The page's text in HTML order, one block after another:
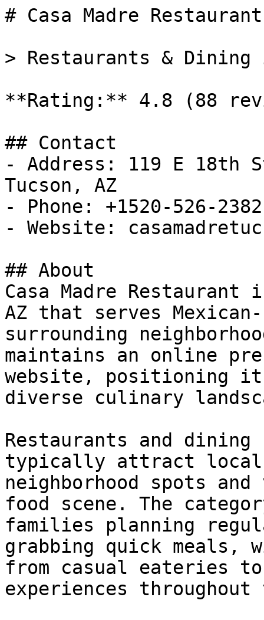
# Casa Madre Restaurant
> Restaurants & Dining
**Rating:** 4.8 (88
## Contact
- Address: 119 E 18th
Tucson, AZ
- Phone: +1520-526-2382
- Website:
## About
Casa Madre
AZ that serves
surrounding
maintains an online
website, positioning
diverse culinary
Restaurants and dining
typically attract
neighborhood spots
food scene. The
families planning
grabbing quick meals,
from casual eateries
experiences